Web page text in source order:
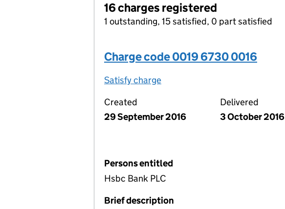
16 charges registered
1 outstanding, 15 satisfied, 0 part satisfied
Charge code 0019 6730 0016
Satisfy charge
Created
29 September 2016
Delivered
3 October 2016
Persons entitled
Hsbc Bank PLC
Brief description